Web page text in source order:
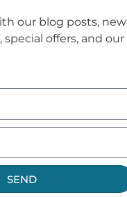
our blog posts, new
special offers, and our
SEND